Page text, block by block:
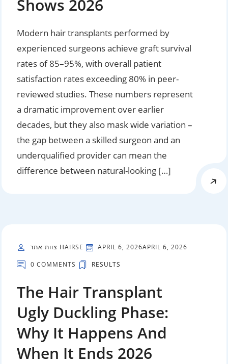
Shows 2026
Modern hair transplants performed by
experienced surgeons achieve graft survival
rates of 85–95%, with overall patient
satisfaction rates exceeding 80% in peer-
reviewed studies. These numbers represent
a dramatic improvement over earlier
decades, but they also mask wide variation –
the gap between a skilled surgeon and an
underqualified provider can mean the
difference between natural-looking […]
צוות אתר HAIRSE APRIL 6, 2026APRIL 6, 2026
0 COMMENTS
RESULTS
The Hair Transplant
Ugly Duckling Phase:
Why It Happens And
When It Ends 2026